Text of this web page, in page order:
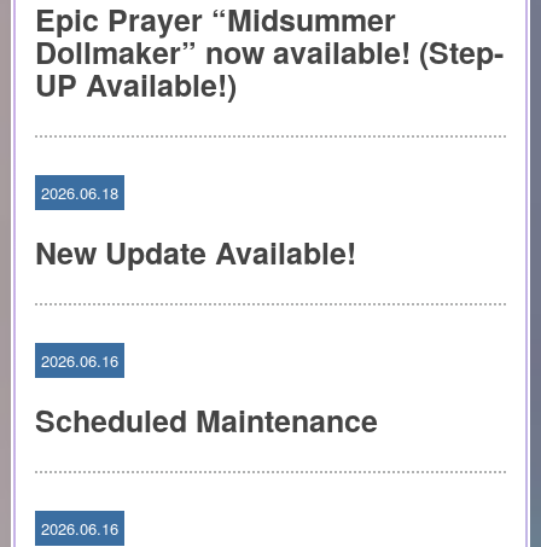
Epic Prayer “Midsummer
Dollmaker” now available! (Step-
UP Available!)
2026.06.18
New Update Available!
2026.06.16
Scheduled Maintenance
2026.06.16